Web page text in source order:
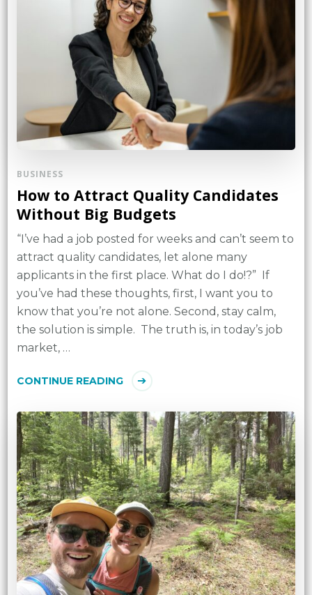
BUSINESS
How to Attract Quality Candidates
Without Big Budgets
“I’ve had a job posted for weeks and can’t seem to
attract quality candidates, let alone many
applicants in the first place. What do I do!?” If
you’ve had these thoughts, first, I want you to
know that you’re not alone. Second, stay calm,
the solution is simple. The truth is, in today’s job
market, …
CONTINUE READING